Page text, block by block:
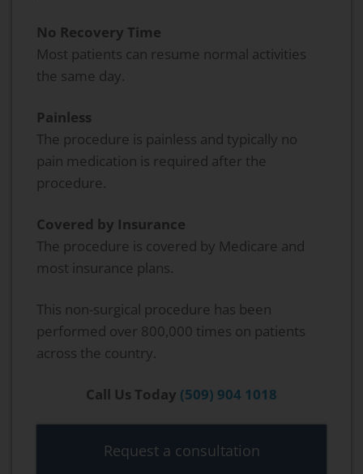
No Recovery Time
Most patients can resume normal activities
the same day.
Painless
The procedure is painless and typically no
pain medication is required after the
procedure.
Covered by Insurance
The procedure is covered by Medicare and
most insurance plans.
This non-surgical procedure has been
performed over 800,000 times on patients
across the country.
Call Us Today (509) 904 1018
Request a consultation